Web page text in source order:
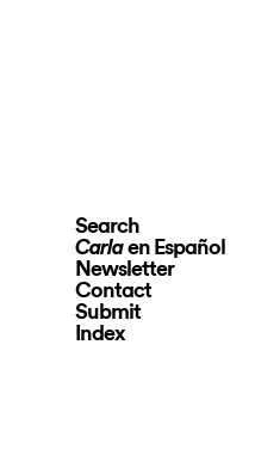
Search
Carlaen Español
Newsletter
Contact
Submit
Index